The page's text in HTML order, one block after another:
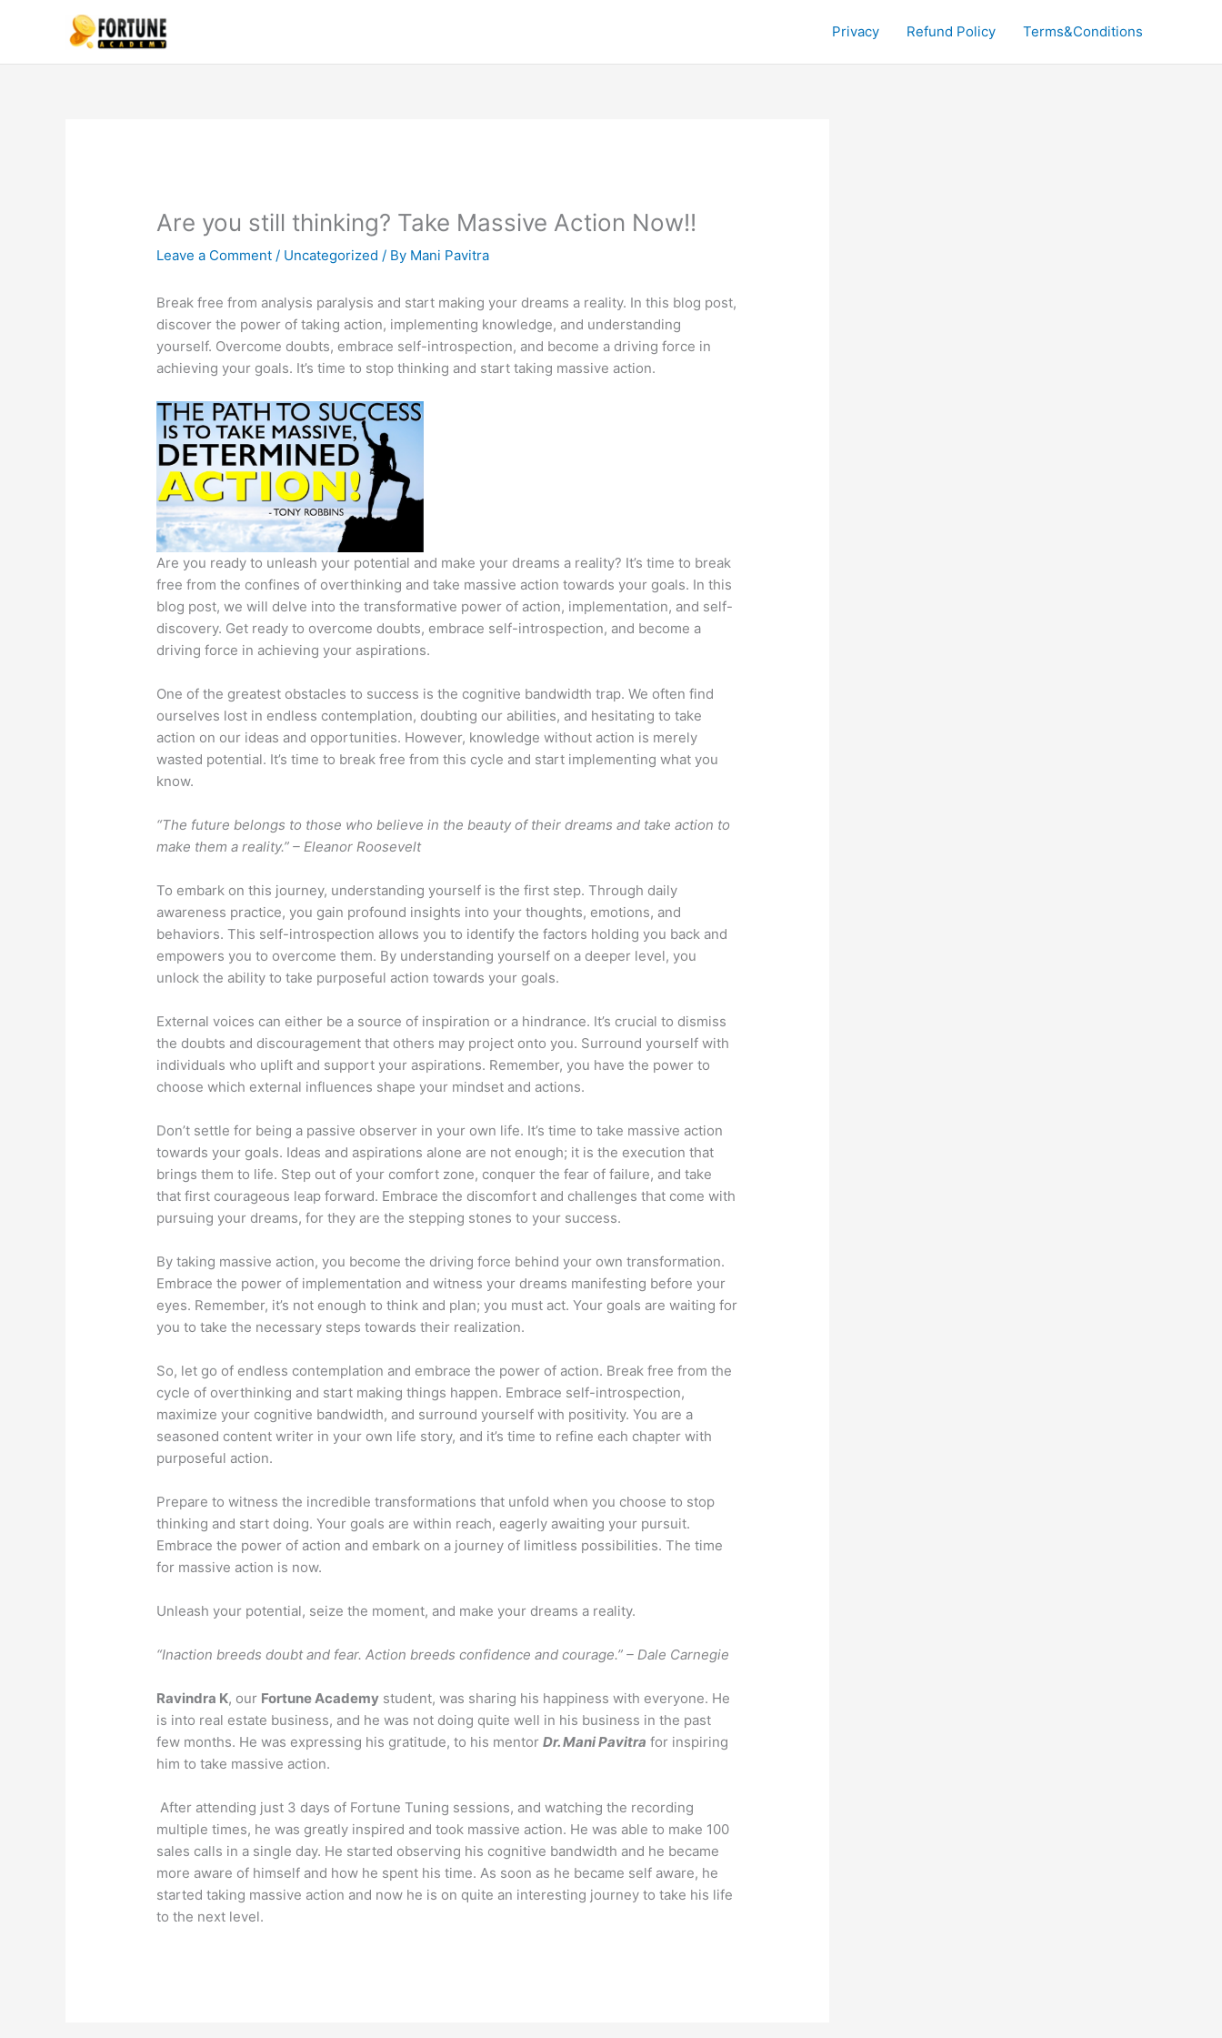
Privacy Refund Policy Terms&Conditions
Are you still thinking? Take Massive Action Now!!
Leave a Comment / Uncategorized / By Mani Pavitra
Break free from analysis paralysis and start making your dreams a reality. In this blog post,
discover the power of taking action, implementing knowledge, and understanding
yourself. Overcome doubts, embrace self-introspection, and become a driving force in
achieving your goals. It’s time to stop thinking and start taking massive action.
Are you ready to unleash your potential and make your dreams a reality? It’s time to break
free from the confines of overthinking and take massive action towards your goals. In this
blog post, we will delve into the transformative power of action, implementation, and self-
discovery. Get ready to overcome doubts, embrace self-introspection, and become a
driving force in achieving your aspirations.
One of the greatest obstacles to success is the cognitive bandwidth trap. We often find
ourselves lost in endless contemplation, doubting our abilities, and hesitating to take
action on our ideas and opportunities. However, knowledge without action is merely
wasted potential. It’s time to break free from this cycle and start implementing what you
know.
“The future belongs to those who believe in the beauty of their dreams and take action to
make them a reality.” – Eleanor Roosevelt
To embark on this journey, understanding yourself is the first step. Through daily
awareness practice, you gain profound insights into your thoughts, emotions, and
behaviors. This self-introspection allows you to identify the factors holding you back and
empowers you to overcome them. By understanding yourself on a deeper level, you
unlock the ability to take purposeful action towards your goals.
External voices can either be a source of inspiration or a hindrance. It’s crucial to dismiss
the doubts and discouragement that others may project onto you. Surround yourself with
individuals who uplift and support your aspirations. Remember, you have the power to
choose which external influences shape your mindset and actions.
Don’t settle for being a passive observer in your own life. It’s time to take massive action
towards your goals. Ideas and aspirations alone are not enough; it is the execution that
brings them to life. Step out of your comfort zone, conquer the fear of failure, and take
that first courageous leap forward. Embrace the discomfort and challenges that come with
pursuing your dreams, for they are the stepping stones to your success.
By taking massive action, you become the driving force behind your own transformation.
Embrace the power of implementation and witness your dreams manifesting before your
eyes. Remember, it’s not enough to think and plan; you must act. Your goals are waiting for
you to take the necessary steps towards their realization.
So, let go of endless contemplation and embrace the power of action. Break free from the
cycle of overthinking and start making things happen. Embrace self-introspection,
maximize your cognitive bandwidth, and surround yourself with positivity. You are a
seasoned content writer in your own life story, and it’s time to refine each chapter with
purposeful action.
Prepare to witness the incredible transformations that unfold when you choose to stop
thinking and start doing. Your goals are within reach, eagerly awaiting your pursuit.
Embrace the power of action and embark on a journey of limitless possibilities. The time
for massive action is now.
Unleash your potential, seize the moment, and make your dreams a reality.
“Inaction breeds doubt and fear. Action breeds confidence and courage.” – Dale Carnegie
Ravindra K, our Fortune Academy student, was sharing his happiness with everyone. He
is into real estate business, and he was not doing quite well in his business in the past
few months. He was expressing his gratitude, to his mentorDr. Mani Pavitra for inspiring
him to take massive action.
After attending just 3 days of Fortune Tuning sessions, and watching the recording
multiple times, he was greatly inspired and took massive action. He was able to make 100
sales calls in a single day. He started observing his cognitive bandwidth and he became
more aware of himself and how he spent his time. As soon as he became self aware, he
started taking massive action and now he is on quite an interesting journey to take his life
to the next level.